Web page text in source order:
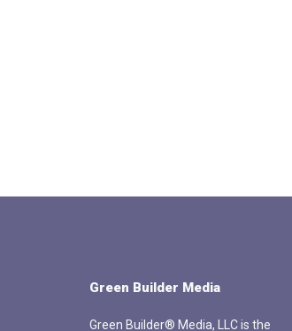
Green Builder Media
Green Builder® Media, LLC is the